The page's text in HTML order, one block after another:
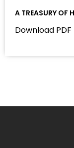
A TREASURY OF
Download PDF